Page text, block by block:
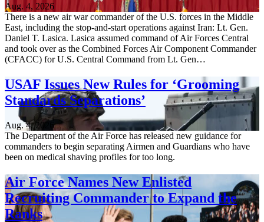
Aug. 4, 2026
There is a new air war commander of the U.S. forces in the Middle
East, including the stop-and-start operations against Iran: Lt. Gen.
Daniel T. Lasica. Lasica assumed command of Air Forces Central
and took over as the Combined Forces Air Component Commander
(CFACC) for U.S. Central Command from Lt. Gen…
USAF Issues New Rules for ‘Grooming
Standards Separations’
Aug. 4, 2026
The Department of the Air Force has released new guidance for
commanders to begin separating Airmen and Guardians who have
been on medical shaving profiles for too long.
Air Force Names New Enlisted
Recruiting Commander to Expand the
Ranks